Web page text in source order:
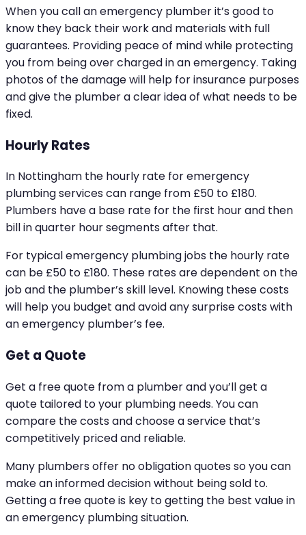
When you call an emergency plumber it’s good to
know they back their work and materials with full
guarantees. Providing peace of mind while protecting
you from being over charged in an emergency. Taking
photos of the damage will help for insurance purposes
and give the plumber a clear idea of what needs to be
fixed.
Hourly Rates
In Nottingham the hourly rate for emergency
plumbing services can range from £50 to £180.
Plumbers have a base rate for the first hour and then
bill in quarter hour segments after that.
For typical emergency plumbing jobs the hourly rate
can be £50 to £180. These rates are dependent on the
job and the plumber’s skill level. Knowing these costs
will help you budget and avoid any surprise costs with
an emergency plumber’s fee.
Get a Quote
Get a free quote from a plumber and you’ll get a
quote tailored to your plumbing needs. You can
compare the costs and choose a service that’s
competitively priced and reliable.
Many plumbers offer no obligation quotes so you can
make an informed decision without being sold to.
Getting a free quote is key to getting the best value in
an emergency plumbing situation.